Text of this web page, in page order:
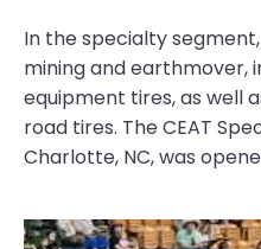
In the specialty
mining and earthmover,
equipment tires, as well
road tires. The CEAT
Charlotte, NC, was